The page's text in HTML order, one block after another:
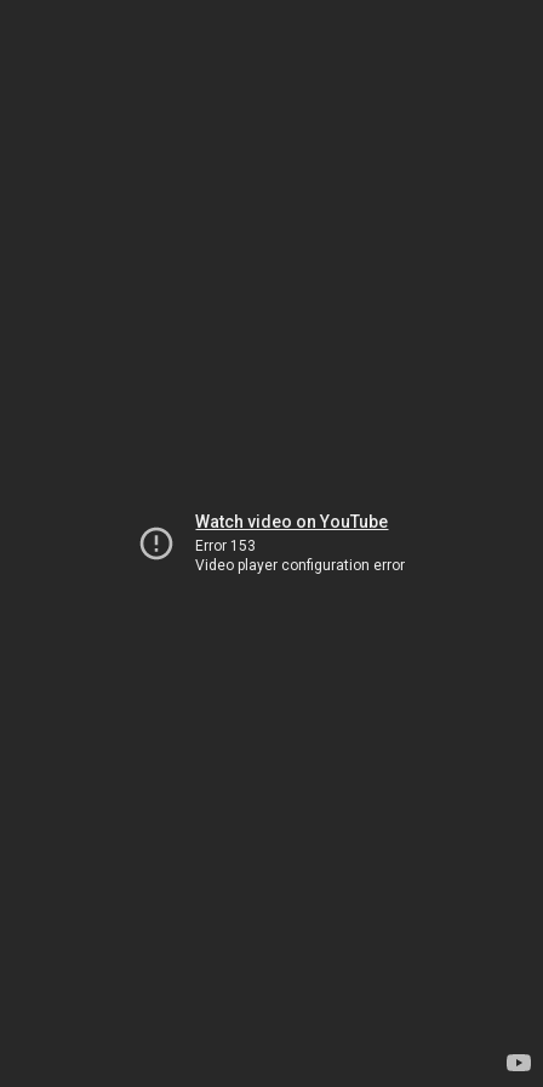
Watch video on YouTube
Error 153
Video player configuration error